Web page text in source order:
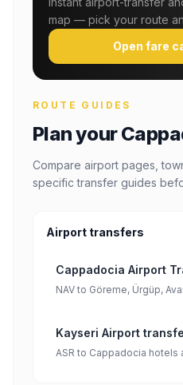
map — pick your route
Open fare
ROUTE GUIDES
Plan your
Compare airport pages,
specific transfer guides
Airport transfers
Cappadocia Airport
NAV to Göreme, Ürgüp,
Kayseri Airport
ASR to Cappadocia hotels